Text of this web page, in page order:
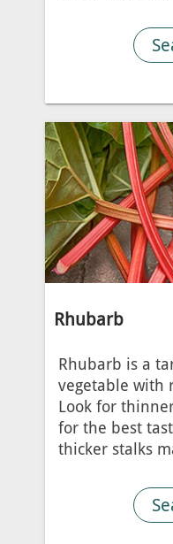
Rhubarb
Rhubarb is a
vegetable with
Look for
for the best
thicker stalks